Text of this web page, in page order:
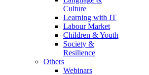
Culture
Learning with IT
Labour Market
Children & Youth
Society &
Resilience
Others
Webinars